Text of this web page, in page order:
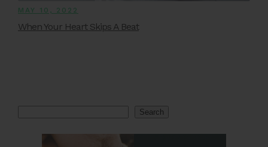
MAY 10, 2022
When Your Heart Skips A Beat
Search